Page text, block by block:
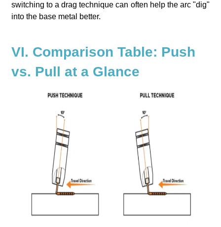
switching to a drag technique can often help the arc "dig"
into the base metal better.
VI. Comparison Table: Push
vs. Pull at a Glance